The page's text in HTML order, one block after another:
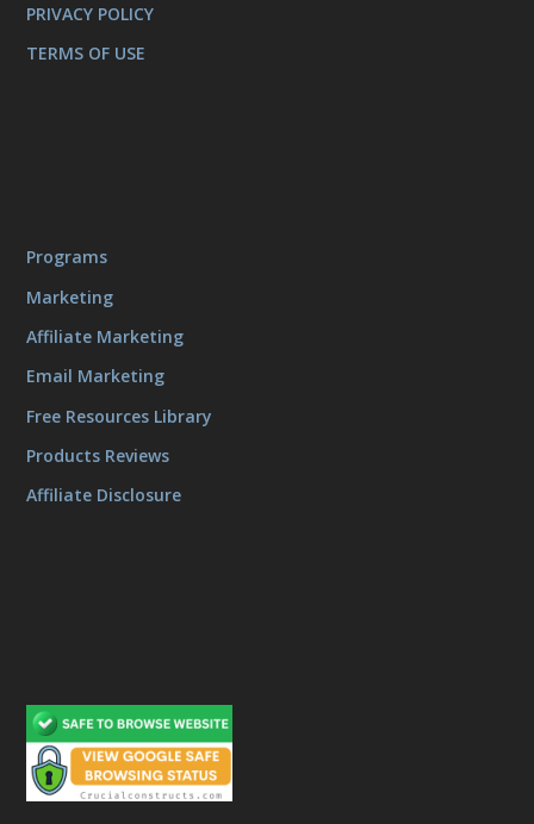
PRIVACY POLICY
TERMS OF USE
Programs
Marketing
Affiliate Marketing
Email Marketing
Free Resources Library
Products Reviews
Affiliate Disclosure